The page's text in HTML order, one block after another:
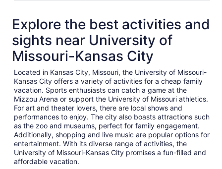
Explore the best activities and
sights near University of
Missouri-Kansas City
Located in Kansas City, Missouri, the University of Missouri-
Kansas City offers a variety of activities for a cheap family
vacation. Sports enthusiasts can catch a game at the
Mizzou Arena or support the University of Missouri athletics.
For art and theater lovers, there are local shows and
performances to enjoy. The city also boasts attractions such
as the zoo and museums, perfect for family engagement.
Additionally, shopping and live music are popular options for
entertainment. With its diverse range of activities, the
University of Missouri-Kansas City promises a fun-filled and
affordable vacation.